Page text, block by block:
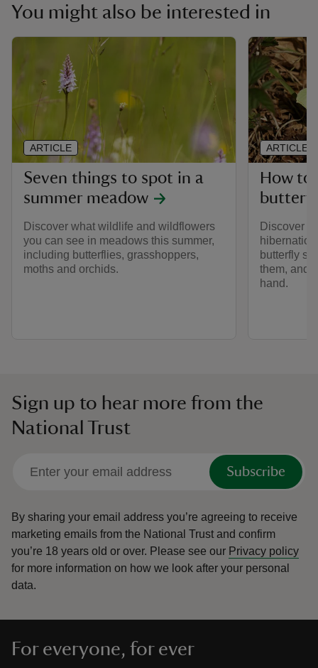
You might also be interested in
Seven things to spot in a
summer meadow
Discover what wildlife and wildflowers
you can see in meadows this summer,
including butterflies, grasshoppers,
moths and orchids.
ARTICLE
How
Discover
butterfly
them, and
hand.
ARTICLE
Sign up to hear more from the
National Trust
Subscribe
By sharing your email address you’re agreeing to receive
marketing emails from the National Trust and confirm
you’re 18 years old or over. Please see our Privacy policy
for more information on how we look after your personal
data.
For everyone, for ever